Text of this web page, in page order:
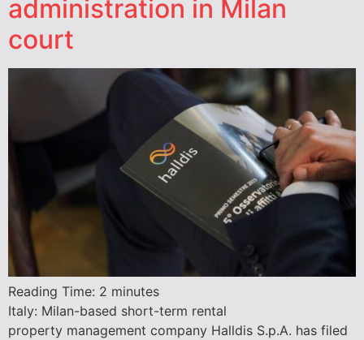
administration in Milan
court
Reading Time: 2 minutes
Italy: Milan-based short-term rental
property management company Halldis S.p.A. has filed